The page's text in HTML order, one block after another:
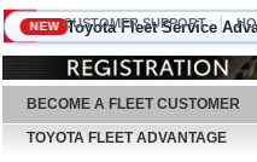
August 7, 2026
CUSTOMER SUPPORT
NEW Toyota Fleet Service
BECOME A FLEET CUSTOMER
TOYOTA FLEET ADVANTAGE